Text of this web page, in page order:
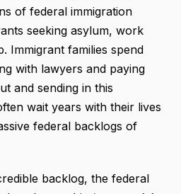
of federal immigration
seeking asylum, work
Immigrant families spend
with lawyers and paying
and sending in this
wait years with their lives
federal backlogs of
backlog, the federal